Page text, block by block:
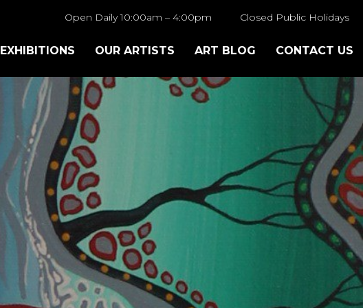
Open Daily 10:00am – 4:00pm Closed Public Holidays
EXHIBITIONS OUR ARTISTS ART BLOG CONTACT US